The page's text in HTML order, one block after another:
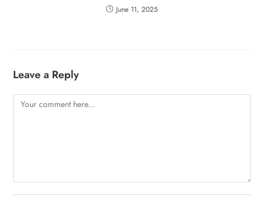
June 11, 2025
Leave a Reply